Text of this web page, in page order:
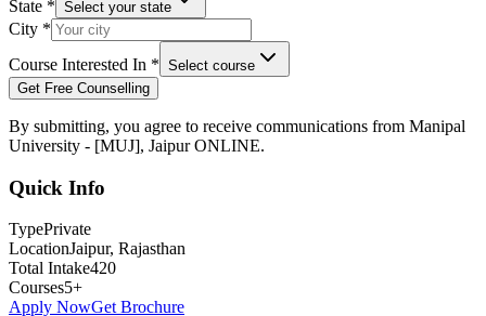
State * Select your state
City *
Course Interested In * Select course
Get Free Counselling
By submitting, you agree to receive communications from Manipal
University - [MUJ], Jaipur ONLINE.
Quick Info
TypePrivate
LocationJaipur, Rajasthan
Total Intake420
Courses5+
Apply NowGet Brochure